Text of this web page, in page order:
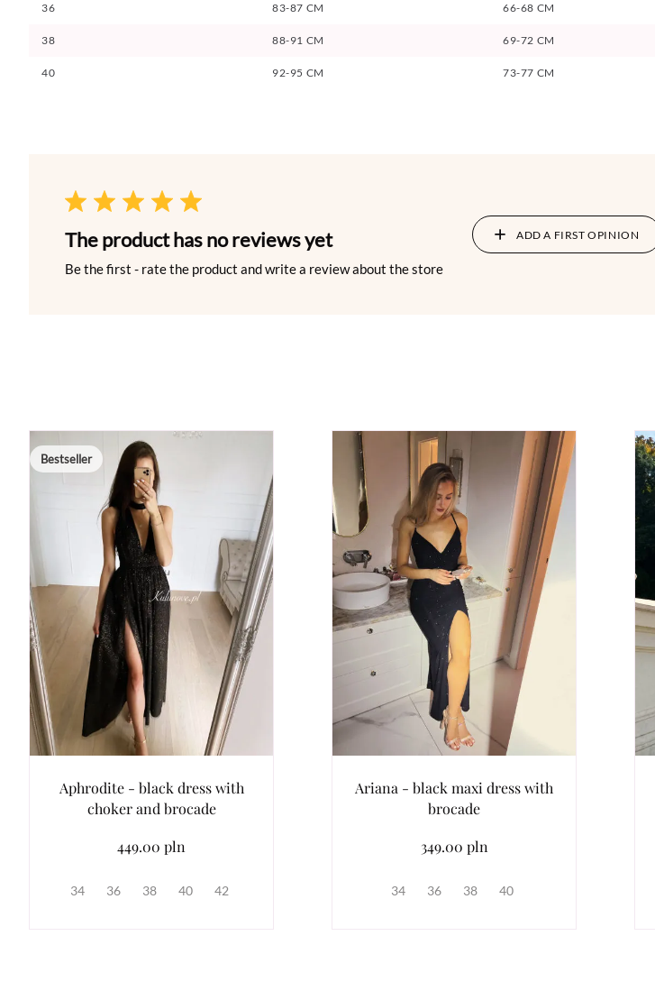
36 83-87 CM 66-68 CM
38 88-91 CM 69-72 CM
40 92-95 CM 73-77 CM
The product has no reviews yet
Be the first - rate the product and write a review about the store
ADD A FIRST OPINION
Bestseller
Aphrodite - black dress with
choker and brocade
449.00 pln
34 36 38 40 42
Ariana - black maxi dress with
brocade
349.00 pln
34 36 38 40